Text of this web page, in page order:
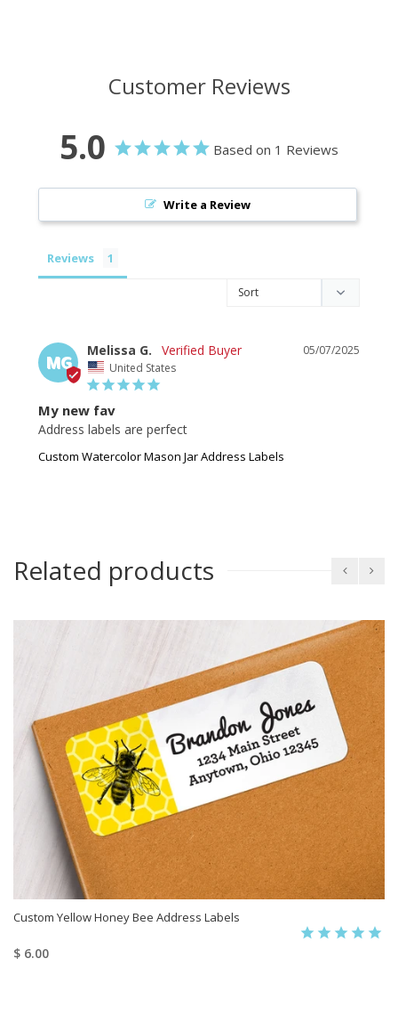
Customer Reviews
5.0 Based on 1 Reviews
Write a Review
Reviews
MG
05/07/2025
Melissa G.
United States
My new fav
Address labels are perfect
Custom Watercolor Mason Jar Address Labels
Related products
Custom Yellow Honey Bee Address Labels
$ 6.00